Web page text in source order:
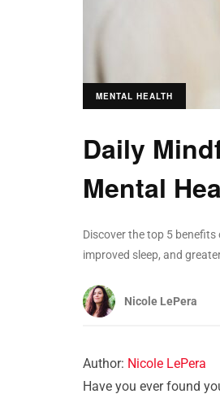
MENTAL HEALTH
Daily
Mental
Discover the top 5
improved sleep, and
Nicole LePera
Author: Nicole LePera
Have you ever found